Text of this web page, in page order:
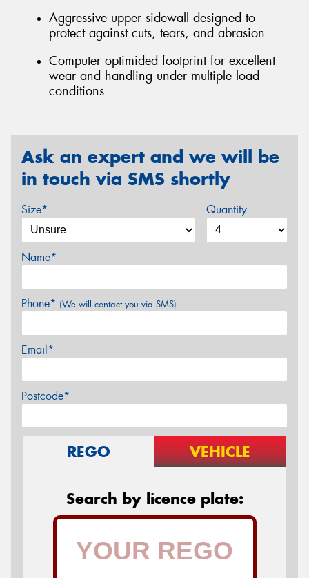
Aggressive upper sidewall designed to
protect against cuts, tears, and abrasion
Computer optimided footprint for excellent
wear and handling under multiple load
conditions
Ask an expert and we will be
in touch via SMS shortly
Size* Quantity
Name*
Phone* (We will contact you via SMS)
Email*
Postcode*
REGO VEHICLE
Search by licence plate: